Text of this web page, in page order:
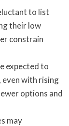
to list
their low
constrain
expected to
with rising
options and
may